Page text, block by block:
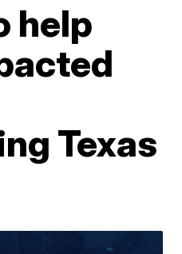
help
Texas